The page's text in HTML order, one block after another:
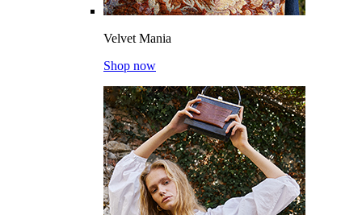
Velvet Mania
Shop now